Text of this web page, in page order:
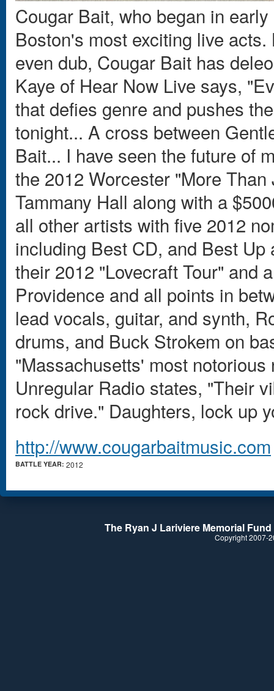
Cougar Bait, who began in
Boston's most exciting live
even dub, Cougar Bait has
Kaye of Hear Now Live says,
that defies genre and pushes
tonight... A cross between
Bait... I have seen the future of
the 2012 Worcester "More
Tammany Hall along with a
all other artists with five 2012
including Best CD, and Best
their 2012 "Lovecraft Tour" and
Providence and all points in
lead vocals, guitar, and synth,
drums, and Buck Strokem on
"Massachusetts' most
Unregular Radio states, "Their
rock drive." Daughters, lock up
http://www.cougarbaitmusic.com
BATTLE YEAR: 2012
The Ryan J Lariviere Memorial
Copyright 2007-